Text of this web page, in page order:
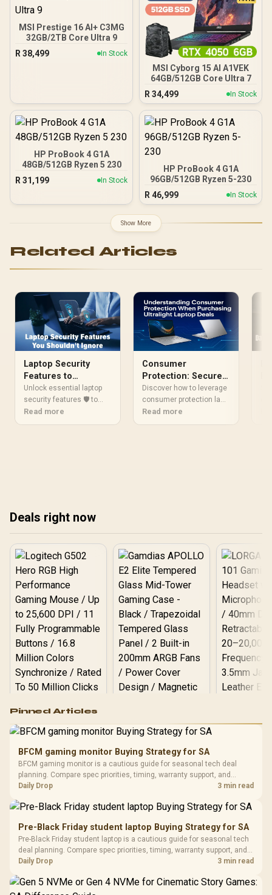
MSI Prestige 16 AI+ C3MG
32GB/2TB Core Ultra 9
R 38,499 In Stock
MSI Cyborg 15 AI A1VEK
64GB/512GB Core Ultra 7
R 34,499 In Stock
HP ProBook 4 G1A
48GB/512GB Ryzen 5 230
R 31,199 In Stock
HP ProBook 4 G1A
96GB/512GB Ryzen 5-230
R 46,999 In Stock
Show More
Related Articles
Laptop Security
Features to
Prioritize Now
Unlock essential laptop
security features 🛡️ to
protect against malware,
theft, and unauthorized
Read more
Consumer
Protection: Secure
Your Ultralight
Laptop Deals
Discover how to leverage
consumer protection laws
when scoring the best
ultralight laptop deals.
Read more
Deals right now
RGB High
Performance
Gaming Mouse / Up
Fully
Programmable
Buttons / 16.8
Million Colors
To 50 Million Clicks
R599
Gamdias APOLLO
Glass Mid-Tower
Gaming Case -
Black / Trapezoidal
200mm ARGB Fans /
Design / Magnetic
Dust Filter / 3 Slot
Vertical VGA Slot
LORGAR
with
3.5mm
Cushions /
R369
Pinned Articles
BFCM gaming monitor Buying Strategy for SA
BFCM gaming monitor is a cautious guide for seasonal tech deal
planning. Compare spec priorities, timing, warranty support, and
realistic SA price checks for SA buyers without assuming live prices,
Daily Drop 3 min read
Pre-Black Friday student laptop Buying Strategy for SA
Pre-Black Friday student laptop is a cautious guide for seasonal tech
deal planning. Compare spec priorities, timing, warranty support, and
realistic SA price checks for SA buyers without assuming live prices,
Daily Drop 3 min read